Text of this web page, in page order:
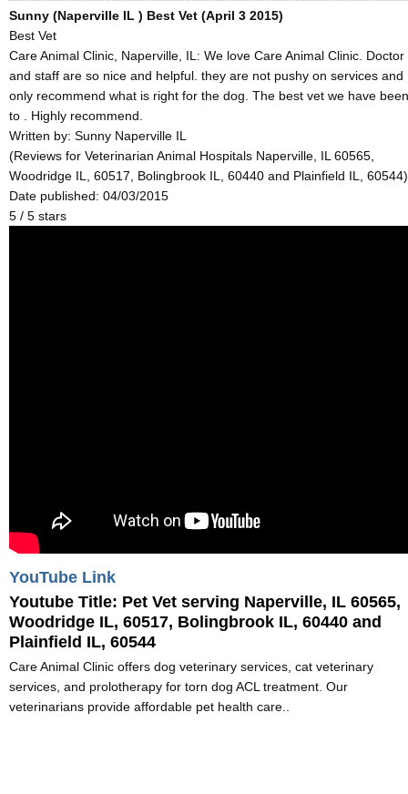
Sunny (Naperville IL ) Best Vet (April 3 2015)
Best Vet
Care Animal Clinic, Naperville, IL: We love Care Animal Clinic. Doctor
and staff are so nice and helpful. they are not pushy on services and
only recommend what is right for the dog. The best vet we have been
to . Highly recommend.
Written by: Sunny Naperville IL
(Reviews for Veterinarian Animal Hospitals Naperville, IL 60565,
Woodridge IL, 60517, Bolingbrook IL, 60440 and Plainfield IL, 60544)
Date published: 04/03/2015
5 / 5 stars
YouTube Link
Youtube Title: Pet Vet serving Naperville, IL 60565,
Woodridge IL, 60517, Bolingbrook IL, 60440 and
Plainfield IL, 60544
Care Animal Clinic offers dog veterinary services, cat veterinary
services, and prolotherapy for torn dog ACL treatment. Our
veterinarians provide affordable pet health care..